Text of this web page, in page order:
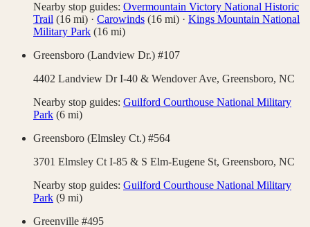
Nearby stop guides: Overmountain Victory National Historic
Trail (16 mi) · Carowinds (16 mi) · Kings Mountain National
Military Park (16 mi)
Greensboro (Landview Dr.) #107
4402 Landview Dr I-40 & Wendover Ave, Greensboro, NC
Nearby stop guides: Guilford Courthouse National Military
Park (6 mi)
Greensboro (Elmsley Ct.) #564
3701 Elmsley Ct I-85 & S Elm-Eugene St, Greensboro, NC
Nearby stop guides: Guilford Courthouse National Military
Park (9 mi)
Greenville #495